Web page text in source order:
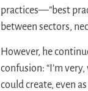
practices—”best
between sectors,
However, he
confusion: “I’m
could create, even